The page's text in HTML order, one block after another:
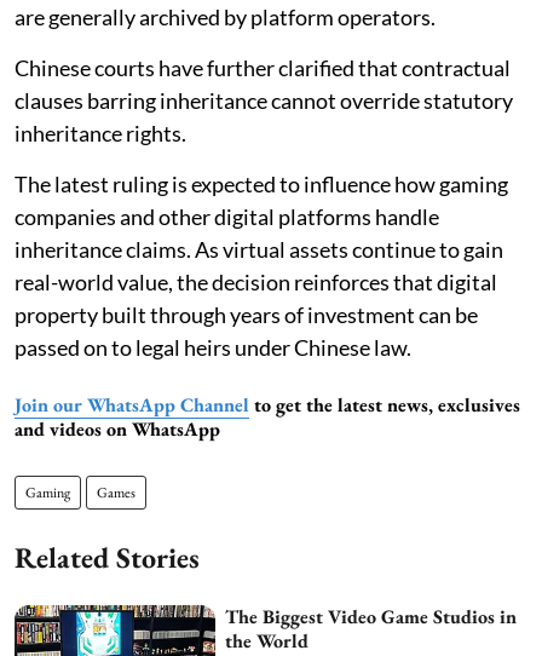
are generally archived by platform operators.
Chinese courts have further clarified that contractual
clauses barring inheritance cannot override statutory
inheritance rights.
The latest ruling is expected to influence how gaming
companies and other digital platforms handle
inheritance claims. As virtual assets continue to gain
real-world value, the decision reinforces that digital
property built through years of investment can be
passed on to legal heirs under Chinese law.
Join our WhatsApp Channel to get the latest news, exclusives
and videos on WhatsApp
Gaming Games
Related Stories
The Biggest Video Game Studios in
the World